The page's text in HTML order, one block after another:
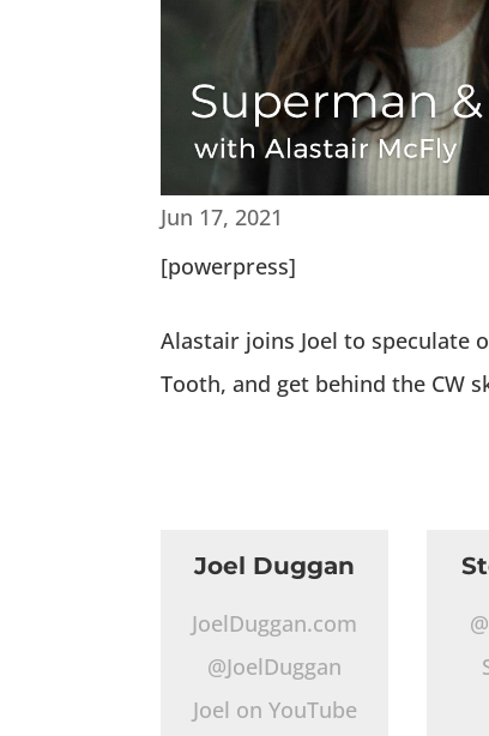
Jun 17, 2021
[powerpress]
Alastair joins Joel to speculate
Tooth, and get behind the CW
Joel Duggan
JoelDuggan.com
@JoelDuggan
Joel on YouTube